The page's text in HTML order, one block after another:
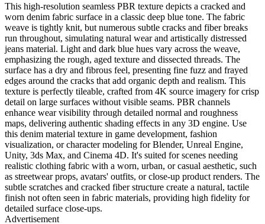
This high-resolution seamless PBR texture depicts a cracked and
worn denim fabric surface in a classic deep blue tone. The fabric
weave is tightly knit, but numerous subtle cracks and fiber breaks
run throughout, simulating natural wear and artistically distressed
jeans material. Light and dark blue hues vary across the weave,
emphasizing the rough, aged texture and dissected threads. The
surface has a dry and fibrous feel, presenting fine fuzz and frayed
edges around the cracks that add organic depth and realism. This
texture is perfectly tileable, crafted from 4K source imagery for crisp
detail on large surfaces without visible seams. PBR channels
enhance wear visibility through detailed normal and roughness
maps, delivering authentic shading effects in any 3D engine. Use
this denim material texture in game development, fashion
visualization, or character modeling for Blender, Unreal Engine,
Unity, 3ds Max, and Cinema 4D. It's suited for scenes needing
realistic clothing fabric with a worn, urban, or casual aesthetic, such
as streetwear props, avatars' outfits, or close-up product renders. The
subtle scratches and cracked fiber structure create a natural, tactile
finish not often seen in fabric materials, providing high fidelity for
detailed surface close-ups.
Advertisement